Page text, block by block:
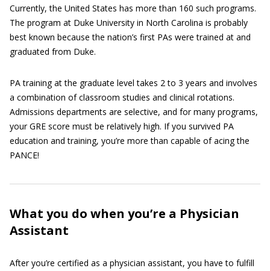
Currently, the United States has more than 160 such programs.
The program at Duke University in North Carolina is probably
best known because the nation’s first PAs were trained at and
graduated from Duke.
PA training at the graduate level takes 2 to 3 years and involves
a combination of classroom studies and clinical rotations.
Admissions departments are selective, and for many programs,
your GRE score must be relatively high. If you survived PA
education and training, you’re more than capable of acing the
PANCE!
What you do when you’re a Physician
Assistant
After you’re certified as a physician assistant, you have to fulfill